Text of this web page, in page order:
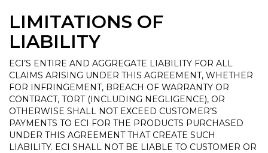
LIMITATIONS OF
LIABILITY
ECI’S ENTIRE AND AGGREGATE LIABILITY FOR ALL
CLAIMS ARISING UNDER THIS AGREEMENT, WHETHER
FOR INFRINGEMENT, BREACH OF WARRANTY OR
CONTRACT, TORT (INCLUDING NEGLIGENCE), OR
OTHERWISE SHALL NOT EXCEED CUSTOMER’S
PAYMENTS TO ECI FOR THE PRODUCTS PURCHASED
UNDER THIS AGREEMENT THAT CREATE SUCH
LIABILITY. ECI SHALL NOT BE LIABLE TO CUSTOMER OR